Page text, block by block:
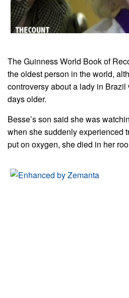
The Guinness World Book of
the oldest person in the world,
controversy about a lady in
days older.
Besse’s son said she was
when she suddenly experienced
put on oxygen, she died in her